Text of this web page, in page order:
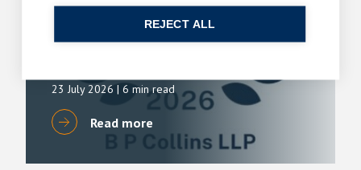
lawyer rankings in Chambers High Net Worth
23 July 2026 | 6 min read
Read more
REJECT ALL